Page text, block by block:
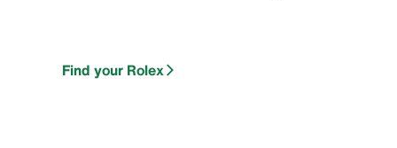
Find your Rolex